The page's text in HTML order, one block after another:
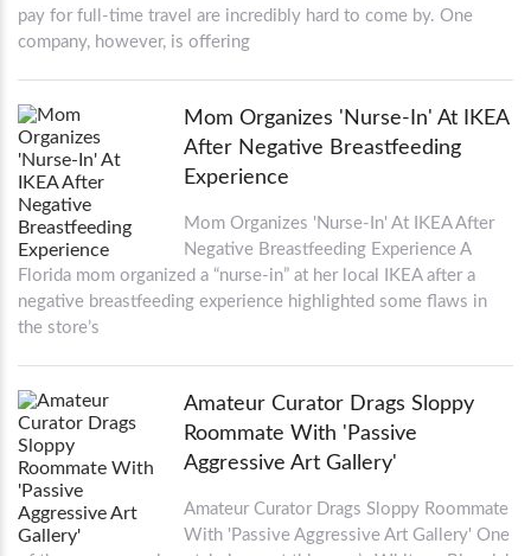
pay for full-time travel are incredibly hard to come by. One
company, however, is offering
Mom Organizes 'Nurse-In' At IKEA
After Negative Breastfeeding
Experience
Mom Organizes 'Nurse-In' At IKEA After
Negative Breastfeeding Experience A
Florida mom organized a “nurse-in” at her local IKEA after a
negative breastfeeding experience highlighted some flaws in
the store’s
Amateur Curator Drags Sloppy
Roommate With 'Passive
Aggressive Art Gallery'
Amateur Curator Drags Sloppy Roommate
With 'Passive Aggressive Art Gallery' One